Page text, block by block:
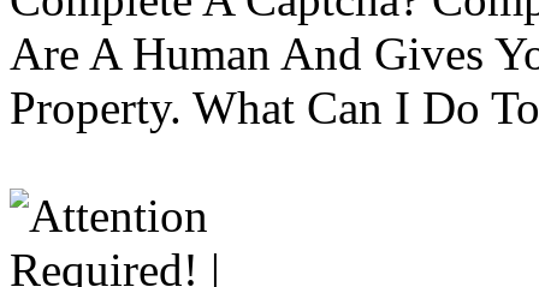
Are A Human And Gives
Property. What Can I Do